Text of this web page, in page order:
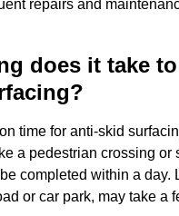
repairs and
does it take
time for anti-skid
a pedestrian crossing or
completed within a day.
or car park, may take a